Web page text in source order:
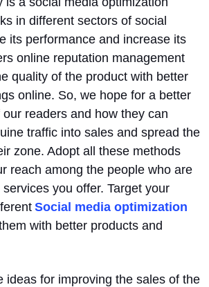
in different sectors of social
its performance and increase its
online reputation management
quality of the product with better
online. So, we hope for a better
readers and how they can
traffic into sales and spread the
zone. Adopt all these methods
reach among the people who are
you offer. Target your
Social media optimization
with better products and
ideas for improving the sales of the